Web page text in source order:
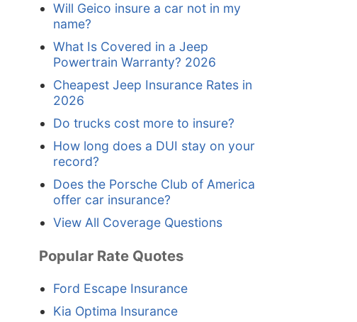
Will Geico insure a car not in my
name?
What Is Covered in a Jeep
Powertrain Warranty? 2026
Cheapest Jeep Insurance Rates in
2026
Do trucks cost more to insure?
How long does a DUI stay on your
record?
Does the Porsche Club of America
offer car insurance?
View All Coverage Questions
Popular Rate Quotes
Ford Escape Insurance
Kia Optima Insurance